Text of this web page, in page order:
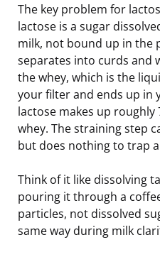
The key problem for
lactose is a sugar
milk, not bound up in the
separates into curds and
the whey, which is the
your filter and ends up in
lactose makes up roughly
whey. The straining step
but does nothing to trap
Think of it like dissolving
pouring it through a
particles, not dissolved
same way during milk